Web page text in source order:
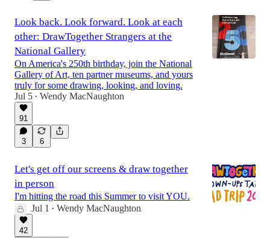
Look back. Look forward. Look at each
other: DrawTogether Strangers at the
National Gallery
On America's 250th birthday, join the National
Gallery of Art, ten partner museums, and yours
truly for some drawing, looking, and loving.
Jul 5 • Wendy MacNaughton
91
3 6
Let's get off our screens & draw together
in person
I'm hitting the road this Summer to visit YOU.
Jul 1 • Wendy MacNaughton
42